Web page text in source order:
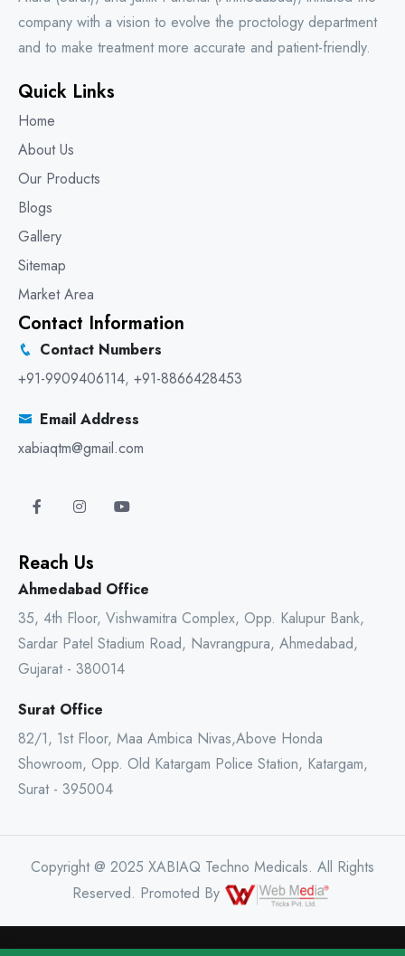
company with a vision to evolve the proctology department
and to make treatment more accurate and patient-friendly.
Quick Links
Home
About Us
Our Products
Blogs
Gallery
Sitemap
Market Area
Contact Information
Contact Numbers
+91-9909406114, +91-8866428453
Email Address
xabiaqtm@gmail.com
Reach Us
Ahmedabad Office
35, 4th Floor, Vishwamitra Complex, Opp. Kalupur Bank,
Sardar Patel Stadium Road, Navrangpura, Ahmedabad,
Gujarat - 380014
Surat Office
82/1, 1st Floor, Maa Ambica Nivas,Above Honda
Showroom, Opp. Old Katargam Police Station, Katargam,
Surat - 395004
Copyright @ 2025 XABIAQ Techno Medicals. All Rights
Reserved. Promoted By